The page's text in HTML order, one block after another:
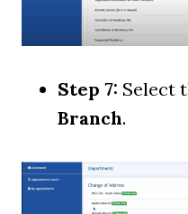
Step 7: Select
Branch.